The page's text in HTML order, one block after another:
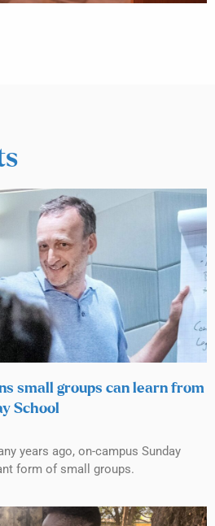
small groups can learn from
School
years ago, on-campus Sunday
form of small groups.